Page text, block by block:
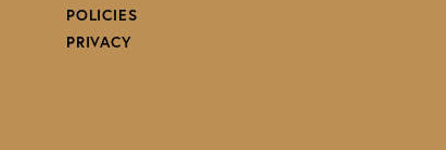
POLICIES
PRIVACY